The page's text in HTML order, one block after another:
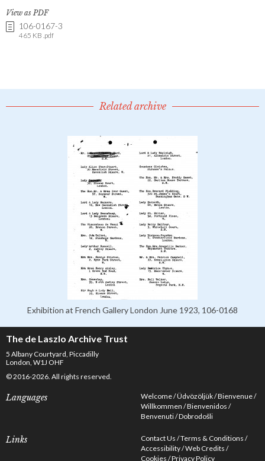
View as PDF
106-0167-3
465 KB .pdf
Related archive
Exhibition at French Gallery London June 1923, 106-0168
The de Laszlo Archive Trust
5 Albany Courtyard, Piccadilly
London, W1J OHF
© 2016-2026. All rights reserved.
Languages Welcome Üdvözöljük Bienvenue
Willkommen Bienvenidos
Benvenuti Dobrodošli
Links Contact Us Terms & Conditions
Accessibility Web Credits
Cookies Privacy Policy